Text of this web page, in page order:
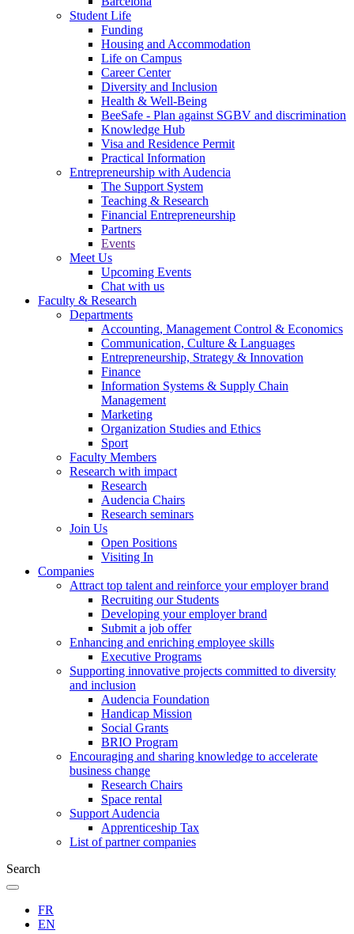
Student Life
Funding
Housing and Accommodation
Life on Campus
Career Center
Diversity and Inclusion
Health & Well-Being
BeeSafe - Plan against SGBV and discrimination
Knowledge Hub
Visa and Residence Permit
Practical Information
Entrepreneurship with Audencia
The Support System
Teaching & Research
Financial Entrepreneurship
Partners
Events
Meet Us
Upcoming Events
Chat with us
Faculty & Research
Departments
Accounting, Management Control & Economics
Communication, Culture & Languages
Entrepreneurship, Strategy & Innovation
Finance
Information Systems & Supply Chain
Management
Marketing
Organization Studies and Ethics
Sport
Faculty Members
Research with impact
Research
Audencia Chairs
Research seminars
Join Us
Open Positions
Visiting In
Companies
Attract top talent and reinforce your employer brand
Recruiting our Students
Developing your employer brand
Submit a job offer
Enhancing and enriching employee skills
Executive Programs
Supporting innovative projects committed to diversity
and inclusion
Audencia Foundation
Handicap Mission
Social Grants
BRIO Program
Encouraging and sharing knowledge to accelerate
business change
Research Chairs
Space rental
Support Audencia
Apprenticeship Tax
List of partner companies
Search
FR
EN